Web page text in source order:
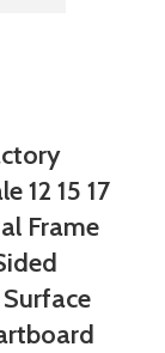
12 15 17
Frame